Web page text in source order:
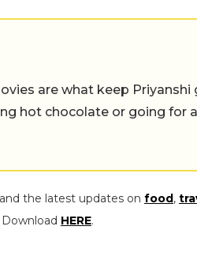
are what keep Priyanshi
hot chocolate or going for
the latest updates on food,
HERE.